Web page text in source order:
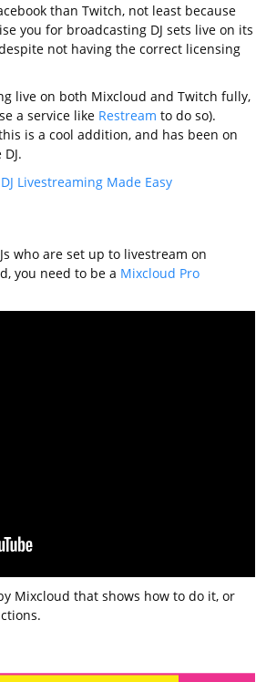
than Twitch, not least because
you for broadcasting DJ sets live on its
not having the correct licensing
live on both Mixcloud and Twitch fully,
a service like Restream to do so).
is a cool addition, and has been on
DJ Livestreaming Made Easy
who are set up to livestream on
you need to be a Mixcloud Pro
Mixcloud that shows how to do it, or